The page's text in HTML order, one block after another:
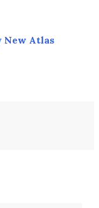
New Atlas